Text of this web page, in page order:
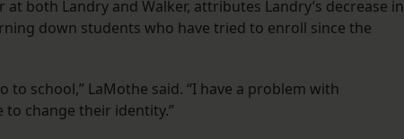
both Landry and Walker, attributes Landry’s decrease in
down students who have tried to enroll since the
to school,” LaMothe said. “I have a problem with
change their identity.”